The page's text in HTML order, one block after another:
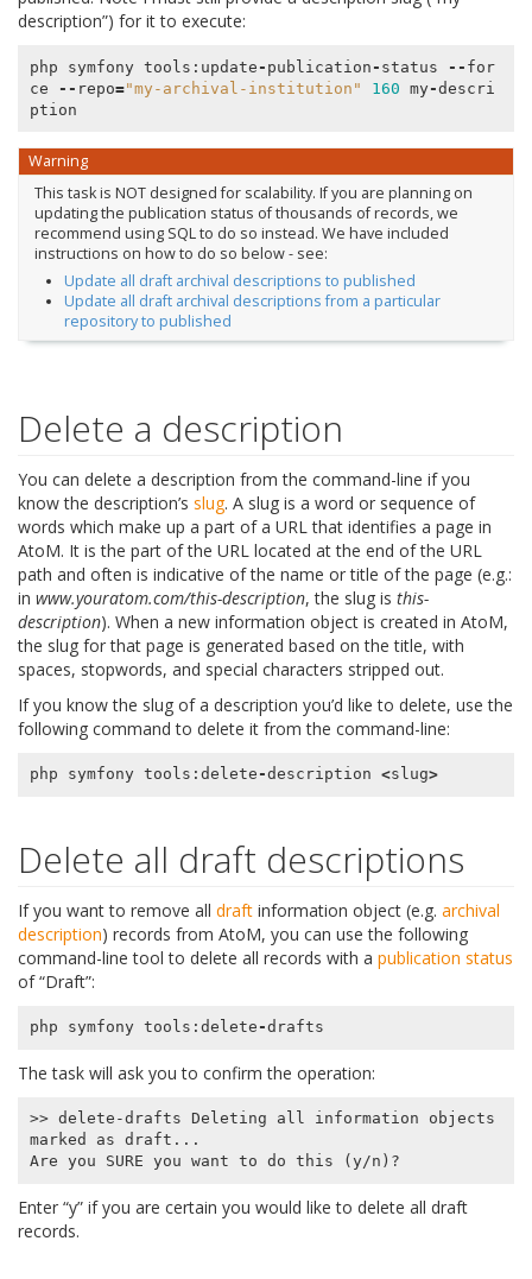
description”) for it to execute:
php symfony tools : update - publication - status -- for
ce
-- repo="my-archival-institution" 160 my-descri
ption
Warning
This task is NOT designed for scalability. If you are planning on
updating the publication status of thousands of records, we
recommend using SQL to do so instead. We have included
instructions on how to do so below - see:
Update all draft archival descriptions to published
Update all draft archival descriptions from a particular
repository to published
Delete a description
You can delete a description from the command-line if you
know the description’s slug. A slug is a word or sequence of
words which make up a part of a URL that identifies a page in
AtoM. It is the part of the URL located at the end of the URL
path and often is indicative of the name or title of the page (e.g.:
in www.youratom.com/this-description, the slug is this-
description). When a new information object is created in AtoM,
the slug for that page is generated based on the title, with
spaces, stopwords, and special characters stripped out.
If you know the slug of a description you’d like to delete, use the
following command to delete it from the command-line:
php symfony tools : delete -description <slug>
Delete all draft descriptions
If you want to remove all draft information object (e.g. archival
description) records from AtoM, you can use the following
command-line tool to delete all records with a publication status
of “Draft”:
php symfony tools : delete -drafts
The task will ask you to confirm the operation:
>> delete-drafts Deleting all information objects
marked as draft...
Enter “y” if you are certain you would like to delete all draft
records.